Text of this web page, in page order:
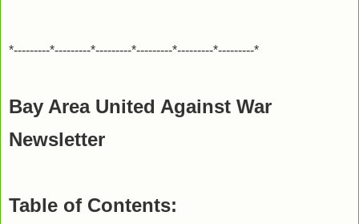
*---------*---------*---------*---------*---------*---------*
Bay Area United Against War
Newsletter
Table of Contents: